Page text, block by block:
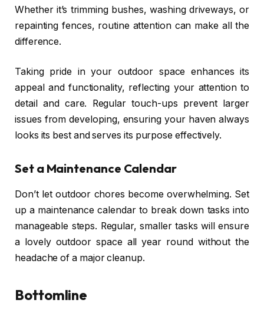
Whether it’s trimming bushes, washing driveways, or
repainting fences, routine attention can make all the
difference.
Taking pride in your outdoor space enhances its
appeal and functionality, reflecting your attention to
detail and care. Regular touch-ups prevent larger
issues from developing, ensuring your haven always
looks its best and serves its purpose effectively.
Set a Maintenance Calendar
Don’t let outdoor chores become overwhelming. Set
up a maintenance calendar to break down tasks into
manageable steps. Regular, smaller tasks will ensure
a lovely outdoor space all year round without the
headache of a major cleanup.
Bottomline